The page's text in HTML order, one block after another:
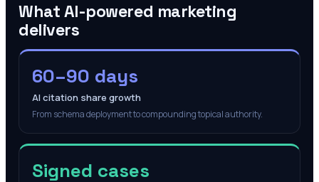
What AI-powered marketing
delivers
60–90 days
AI citation share growth
From schema deployment to compounding topical authority.
Signed cases